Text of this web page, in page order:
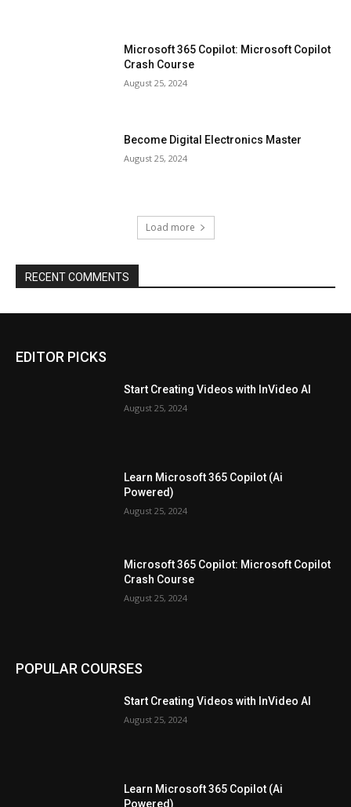
Microsoft 365 Copilot: Microsoft Copilot
Crash Course
August 25, 2024
Become Digital Electronics Master
August 25, 2024
Load more
RECENT COMMENTS
EDITOR PICKS
Start Creating Videos with InVideo AI
August 25, 2024
Learn Microsoft 365 Copilot (Ai
Powered)
August 25, 2024
Microsoft 365 Copilot: Microsoft Copilot
Crash Course
August 25, 2024
POPULAR COURSES
Start Creating Videos with InVideo AI
August 25, 2024
Learn Microsoft 365 Copilot (Ai
Powered)